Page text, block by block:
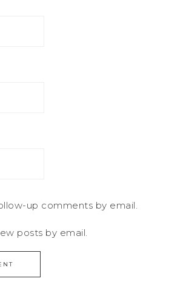
up comments by email.
posts by email.